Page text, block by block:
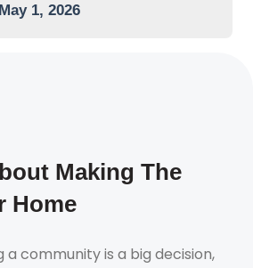
May 1, 2026
Making The
Home
a community is a big decision,